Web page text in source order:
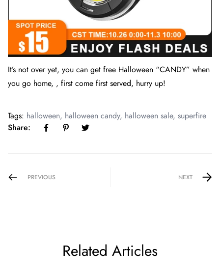
It’s not over yet, you can get free Halloween “CANDY” when
you go home, , first come first served, hurry up!
Tags: halloween, halloween candy, halloween sale, superfire
Share:
PREVIOUS NEXT
Related Articles